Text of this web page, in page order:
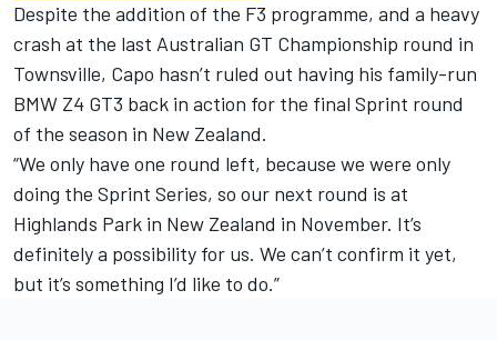
Despite the addition of the F3 programme, and a heavy
crash at the last Australian GT Championship round in
Townsville, Capo hasn’t ruled out having his family-run
BMW Z4 GT3 back in action for the final Sprint round
of the season in New Zealand.
“We only have one round left, because we were only
doing the Sprint Series, so our next round is at
Highlands Park in New Zealand in November. It’s
definitely a possibility for us. We can’t confirm it yet,
but it’s something I’d like to do.”